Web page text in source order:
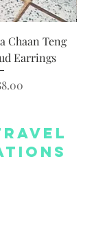
Chaan Teng
Earrings